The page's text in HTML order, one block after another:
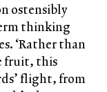
ostensibly
thinking
‘Rather than
fruit, this
flight, from